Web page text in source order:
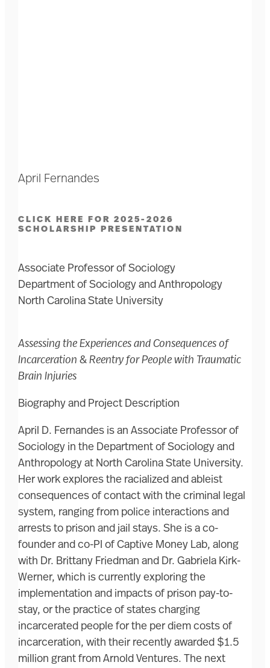
April Fernandes
CLICK HERE FOR 2025-2026
SCHOLARSHIP PRESENTATION
Associate Professor of Sociology
Department of Sociology and Anthropology
North Carolina State University
Assessing the Experiences and Consequences of
Incarceration & Reentry for People with Traumatic
Brain Injuries
Biography and Project Description
April D. Fernandes is an Associate Professor of
Sociology in the Department of Sociology and
Anthropology at North Carolina State University.
Her work explores the racialized and ableist
consequences of contact with the criminal legal
system, ranging from police interactions and
arrests to prison and jail stays. She is a co-
founder and co-PI of Captive Money Lab, along
with Dr. Brittany Friedman and Dr. Gabriela Kirk-
Werner, which is currently exploring the
implementation and impacts of prison pay-to-
stay, or the practice of states charging
incarcerated people for the per diem costs of
incarceration, with their recently awarded $1.5
million grant from Arnold Ventures. The next